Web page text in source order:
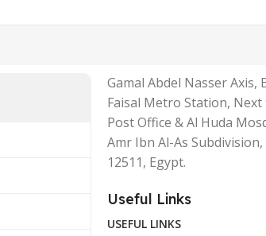
Gamal Abdel Nasser Axis,
Faisal Metro Station,
Post Office & Al Huda
Amr Ibn Al-As Subdivision,
12511, Egypt.
Useful Links
USEFUL LINKS